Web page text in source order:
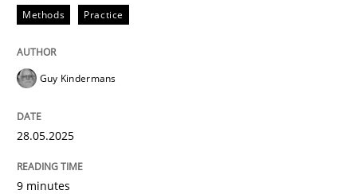
Written by
READ ARTICLE
Practice
Methods Practice
Guy Kindermans
28.05.2025
9 minutes